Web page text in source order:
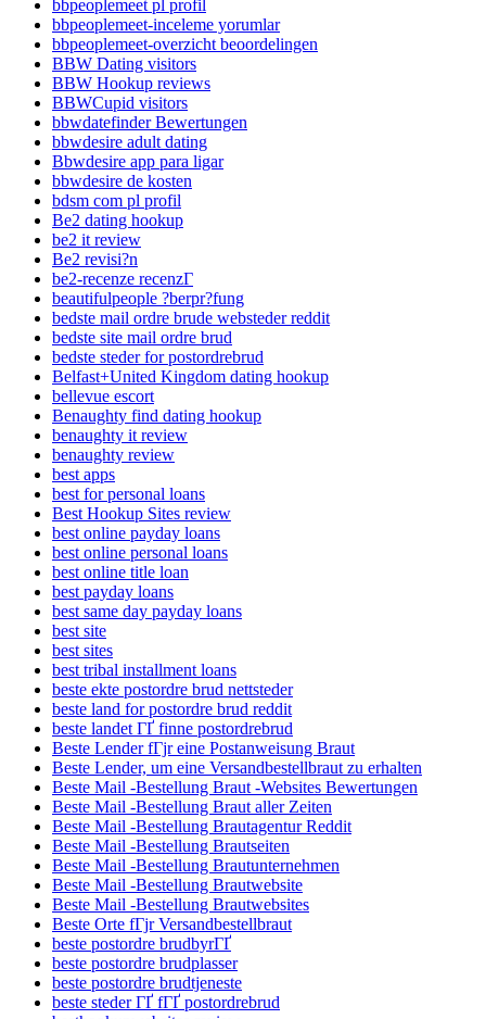
bbpeoplemeet pl profil
bbpeoplemeet-inceleme yorumlar
bbpeoplemeet-overzicht beoordelingen
BBW Dating visitors
BBW Hookup reviews
BBWCupid visitors
bbwdatefinder Bewertungen
bbwdesire adult dating
Bbwdesire app para ligar
bbwdesire de kosten
bdsm com pl profil
Be2 dating hookup
be2 it review
Be2 revisi?n
be2-recenze recenzГ­
beautifulpeople ?berpr?fung
bedste mail ordre brude websteder reddit
bedste site mail ordre brud
bedste steder for postordrebrud
Belfast+United Kingdom dating hookup
bellevue escort
Benaughty find dating hookup
benaughty it review
benaughty review
best apps
best for personal loans
Best Hookup Sites review
best online payday loans
best online personal loans
best online title loan
best payday loans
best same day payday loans
best site
best sites
best tribal installment loans
beste ekte postordre brud nettsteder
beste land for postordre brud reddit
beste landet ГҐ finne postordrebrud
Beste Lender fГјr eine Postanweisung Braut
Beste Lender, um eine Versandbestellbraut zu erhalten
Beste Mail -Bestellung Braut -Websites Bewertungen
Beste Mail -Bestellung Braut aller Zeiten
Beste Mail -Bestellung Brautagentur Reddit
Beste Mail -Bestellung Brautseiten
Beste Mail -Bestellung Brautunternehmen
Beste Mail -Bestellung Brautwebsite
Beste Mail -Bestellung Brautwebsites
Beste Orte fГјr Versandbestellbraut
beste postordre brudbyrГҐ
beste postordre brudplasser
beste postordre brudtjeneste
beste steder ГҐ fГҐ postordrebrud